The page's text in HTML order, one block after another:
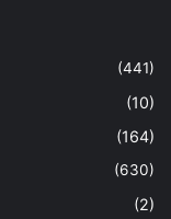
(441)
(10)
(164)
(630)
(2)